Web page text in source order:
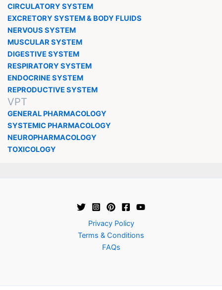
CIRCULATORY SYSTEM
EXCRETORY SYSTEM & BODY FLUIDS
NERVOUS SYSTEM
MUSCULAR SYSTEM
DIGESTIVE SYSTEM
RESPIRATORY SYSTEM
ENDOCRINE SYSTEM
REPRODUCTIVE SYSTEM
VPT
GENERAL PHARMACOLOGY
SYSTEMIC PHARMACOLOGY
NEUROPHARMACOLOGY
TOXICOLOGY
Privacy Policy
Terms & Conditions
FAQs